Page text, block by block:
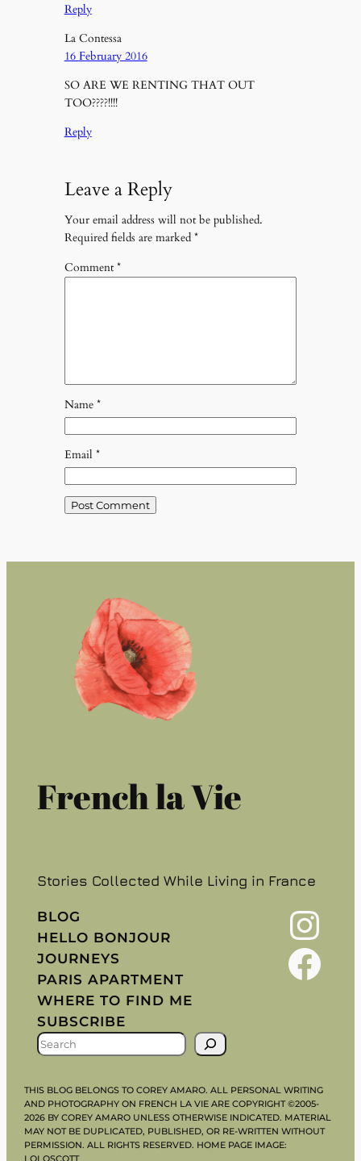
Reply
La Contessa
16 February 2016
SO ARE WE RENTING THAT OUT
TOO????!!!!
Reply
Leave a Reply
Your email address will not be published.
Required fields are marked *
Comment*
Name *
Email *
French la Vie
Stories Collected While Living in France
BLOG
HELLO BONJOUR
JOURNEYS
PARIS APARTMENT
WHERE TO FIND ME
SUBSCRIBE
S
A
R
C
H
Instagram
Facebook
THIS BLOG BELONGS TO COREY AMARO. ALL PERSONAL WRITING
AND PHOTOGRAPHY ON FRENCH LA VIE ARE COPYRIGHT ©2005-
2026 BY COREY AMARO UNLESS OTHERWISE INDICATED. MATERIAL
MAY NOT BE DUPLICATED, PUBLISHED, OR RE-WRITTEN WITHOUT
PERMISSION. ALL RIGHTS RESERVED. HOME PAGE IMAGE:
LOLOSCOTT